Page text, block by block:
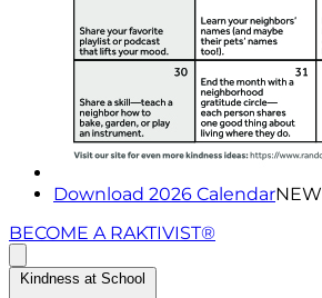
Download 2026 CalendarNEW
BECOME A RAKTIVIST®
Kindness at School